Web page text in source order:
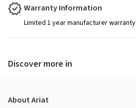
Warranty Information
Limited 1 year manufacturer warranty
Discover more in
About Ariat